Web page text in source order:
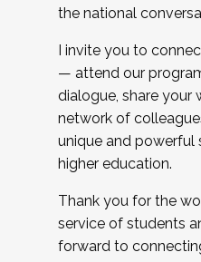
the national
I invite you to
— attend our
dialogue, share your
network of
unique and powerful
higher education.
Thank you for the
service of students
forward to